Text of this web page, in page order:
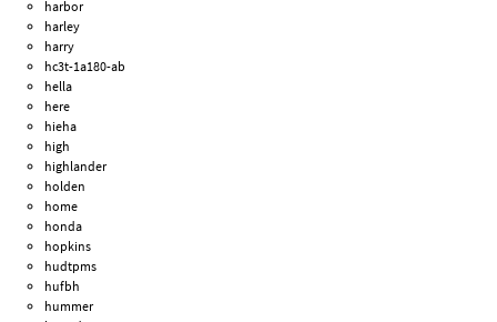
harbor
harley
harry
hc3t-1a180-ab
hella
here
hieha
high
highlander
holden
home
honda
hopkins
hudtpms
hufbh
hummer